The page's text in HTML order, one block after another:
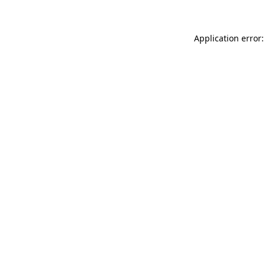
Application